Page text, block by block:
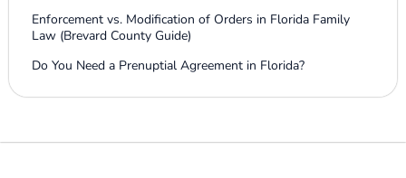
Enforcement vs. Modification of Orders in Florida Family
Law (Brevard County Guide)
Do You Need a Prenuptial Agreement in Florida?